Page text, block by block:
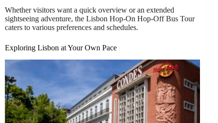
Whether visitors want a quick overview or an extended
sightseeing adventure, the Lisbon Hop-On Hop-Off Bus Tour
caters to various preferences and schedules.
Exploring Lisbon at Your Own Pace